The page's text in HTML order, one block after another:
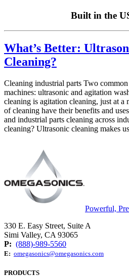
Built in the
What’s Better:
Cleaning?
Cleaning industrial parts Two
machines: ultrasonic and agitation
cleaning is agitation cleaning, just at a
of cleaning have their benefits and
and industrial parts cleaning across
cleaning? Ultrasonic cleaning makes
Powerful,
330 E. Easy Street, Suite A
Simi Valley, CA 93065
P: (888)-989-5560
E: omegasonics@omegasonics.com
PRODUCTS